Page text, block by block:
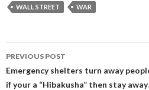
WALL STREET
WAR
Post
navigation
PREVIOUS POST
Emergency shelters turn away
if your a “Hibakusha” then stay